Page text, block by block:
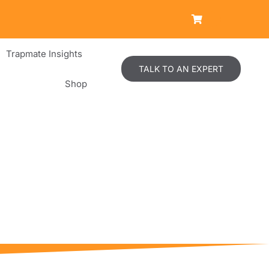
Trapmate Insights
Shop
TALK TO AN EXPERT